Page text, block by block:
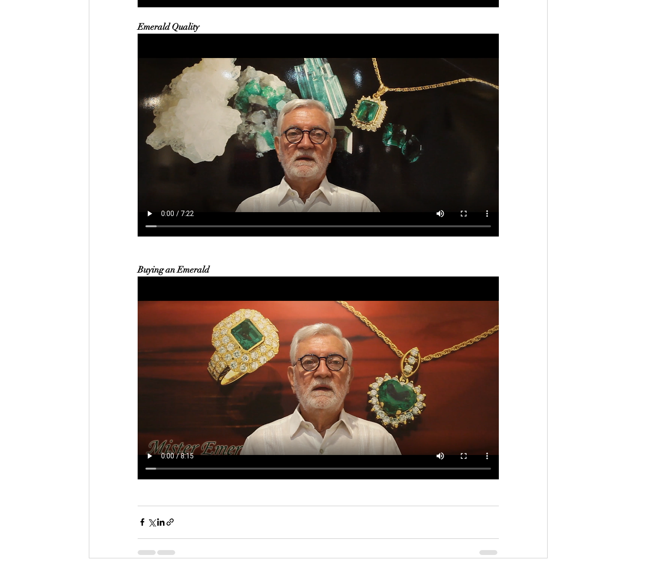
Emerald Quality
Buying an Emerald